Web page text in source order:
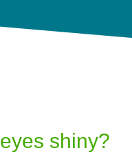
shiny?